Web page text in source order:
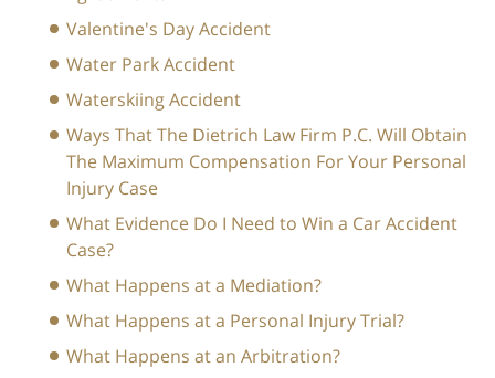
Valentine's Day Accident
Water Park Accident
Waterskiing Accident
Ways That The Dietrich Law Firm P.C. Will Obtain
The Maximum Compensation For Your Personal
Injury Case
What Evidence Do I Need to Win a Car Accident
Case?
What Happens at a Mediation?
What Happens at a Personal Injury Trial?
What Happens at an Arbitration?